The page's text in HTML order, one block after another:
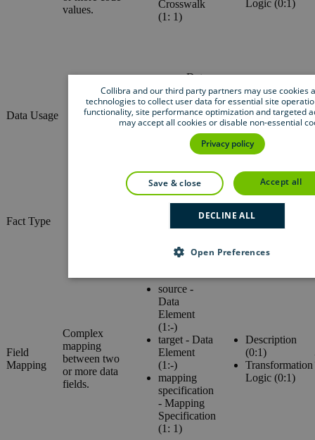
values.
Crosswalk
(1: 1)
Logic (0:1)
Data Usage
uses - Data
Asset (1:-)
used in -
Business
Asset (1:-)
governed by
- Rule (1:-)
Description
(0:1)
Materiality
(0:1)
Fact Type
Head - Asset
(1: 1)
Tail - Asset
(1: 1)
Role (1:-)
Co-role (1:-)
Field
Mapping
Complex
mapping
between two
or more data
fields.
source -
Data
Element
(1:-)
target - Data
Element
(1:-)
mapping
specification
- Mapping
Specification
(1: 1)
Description
(0:1)
Transformation
Logic (0:1)
Collibra and our third party partners may use cookies
technologies to collect user data for essential site
functionality, site performance optimization and targeted
may accept all cookies or disable non-essential
Privacy policy
save & close accept all
DECLINE ALL
Open Preferences